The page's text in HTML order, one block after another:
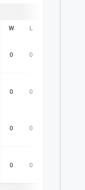
W L
0 0
0 0
0 0
0 0